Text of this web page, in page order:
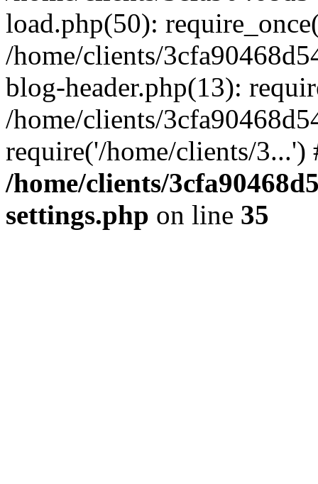
load.php(50):
/home/clients/
blog-header.php(13):
/home/clients/
require('/home/clients/
/home/clients/
settings.php on line 35